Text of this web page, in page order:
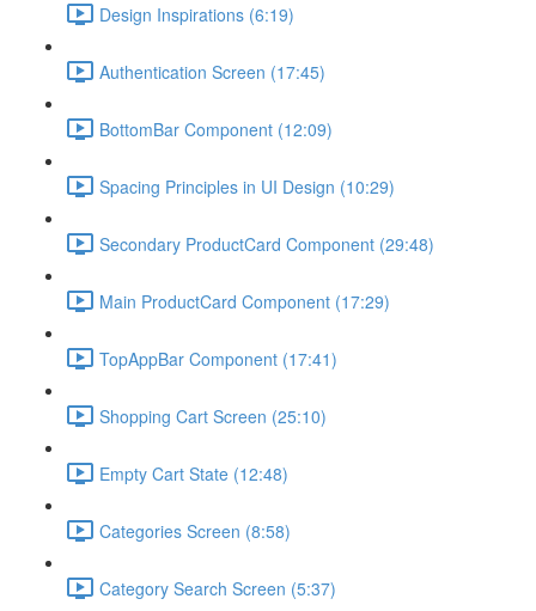
Design Inspirations (6:19)
Authentication Screen (17:45)
BottomBar Component (12:09)
Spacing Principles in UI Design (10:29)
Secondary ProductCard Component (29:48)
Main ProductCard Component (17:29)
TopAppBar Component (17:41)
Shopping Cart Screen (25:10)
Empty Cart State (12:48)
Categories Screen (8:58)
Category Search Screen (5:37)